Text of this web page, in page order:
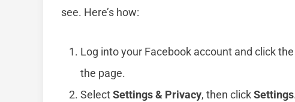
see. Here’s how:
Log into your Facebook account and click
the page.
SelectSettings & Privacy, then clickSettings.